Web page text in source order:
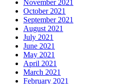
November 2021
October 2021
September 2021
August 2021
July 2021
June 2021
May 2021
April 2021
March 2021
February 2021